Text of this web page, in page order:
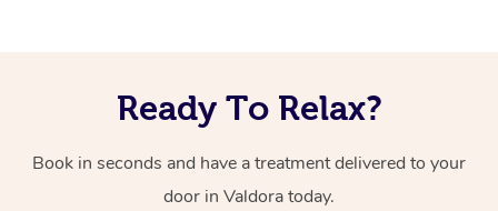
Ready To Relax?
Book in seconds and have a treatment delivered to your
door in Valdora today.